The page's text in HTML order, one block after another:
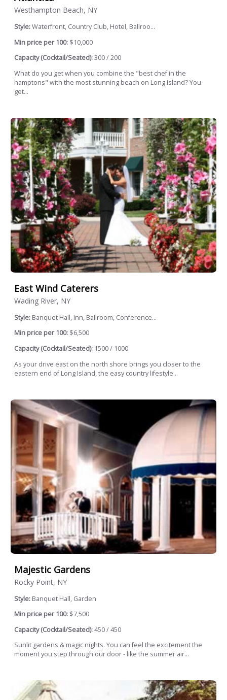
Westhampton Beach, NY
Style:Waterfront, Country Club, Hotel, Ballroo...
Min price per 100: $10,000
Capacity (Cocktail/Seated):300 / 200
What do you get when you combine the "best chef in the
hamptons" with the most stunning beach on Long Island? You
get...
East Wind Caterers
Wading River, NY
Style: Banquet Hall, Inn, Ballroom, Conference...
Min price per 100: $6,500
Capacity (Cocktail/Seated): 1500 / 1000
As your drive east on the north shore brings you closer to the
eastern end of Long Island, the easy country lifestyle...
Majestic Gardens
Rocky Point, NY
Style: Banquet Hall, Garden
Min price per 100: $7,500
Capacity (Cocktail/Seated):450 / 450
Sunlit gardens & magic nights. You can feel the excitement the
moment you step through our door - like the summer air...